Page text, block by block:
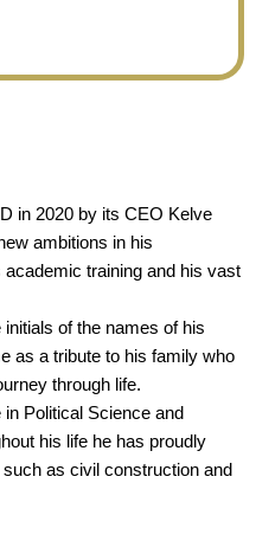
in 2020 by its CEO Kelve
ambitions in his
training and his vast
of the names of his
as a tribute to his family who
through life.
Political Science and
his life he has proudly
as civil construction and